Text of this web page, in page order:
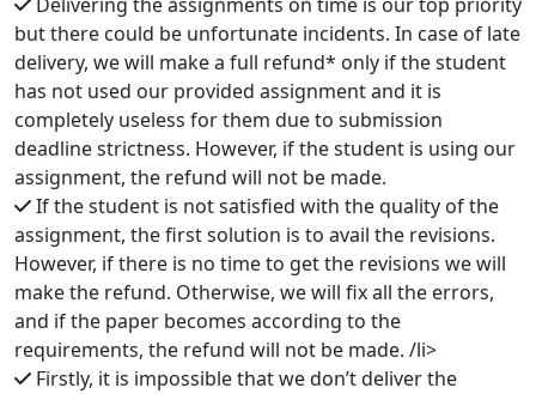
but there could be unfortunate incidents. In case of late
delivery, we will make a full refund* only if the student
has not used our provided assignment and it is
completely useless for them due to submission
deadline strictness. However, if the student is using our
assignment, the refund will not be made.
If the student is not satisfied with the quality of the
assignment, the first solution is to avail the revisions.
However, if there is no time to get the revisions we will
make the refund. Otherwise, we will fix all the errors,
and if the paper becomes according to the
requirements, the refund will not be made. /li>
Firstly, it is impossible that we don’t deliver the